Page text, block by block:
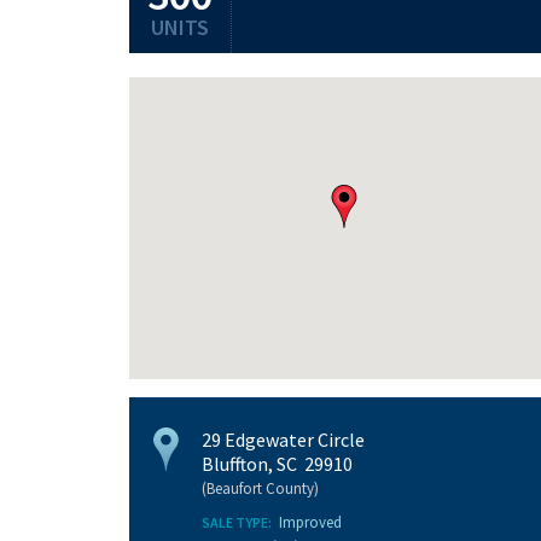
UNITS
29 Edgewater Circle
Bluffton, SC 29910
(Beaufort County)
SALE TYPE: Improved